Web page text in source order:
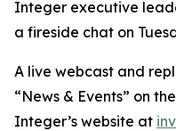
Integer executive
a fireside chat on
A live webcast and
“News & Events” on
Integer’s website at